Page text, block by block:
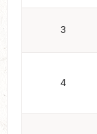
3
4